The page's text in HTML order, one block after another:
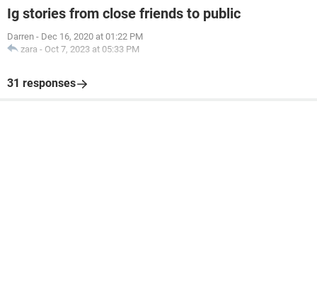
Ig stories from close friends to public
Darren - Dec 16, 2020 at 01:22 PM
zara - Oct 7, 2023 at 05:33 PM
31 responses